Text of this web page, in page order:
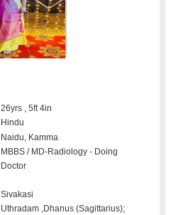
26yrs , 5ft 4in
Hindu
Naidu, Kamma
MBBS / MD-Radiology - Doing
Doctor
Sivakasi
Uthradam ,Dhanus (Sagittarius);